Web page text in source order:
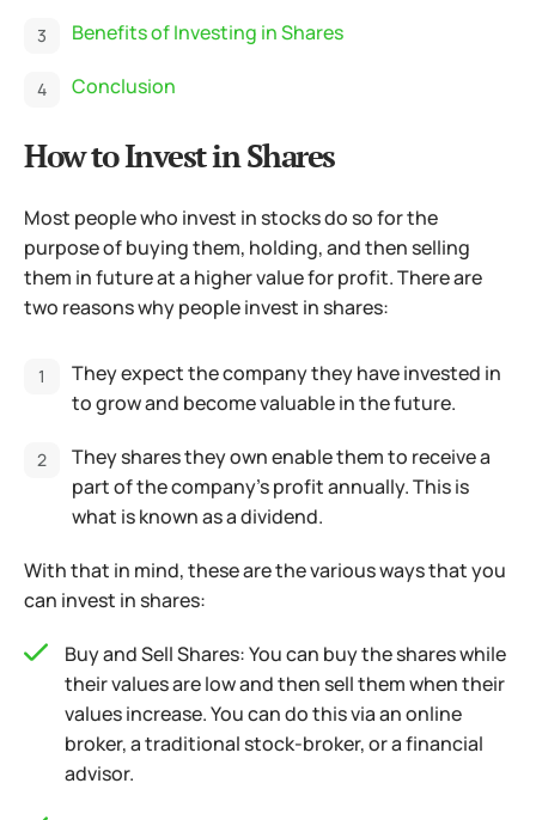
Benefits of Investing in Shares
Conclusion
How to Invest in Shares
Most people who invest in stocks do so for the
purpose of buying them, holding, and then selling
them in future at a higher value for profit. There are
two reasons why people invest in shares:
They expect the company they have invested in
to grow and become valuable in the future.
They shares they own enable them to receive a
part of the company’s profit annually. This is
what is known as a dividend.
With that in mind, these are the various ways that you
can invest in shares:
Buy and Sell Shares: You can buy the shares while
their values are low and then sell them when their
values increase. You can do this via an online
broker, a traditional stock-broker, or a financial
advisor.